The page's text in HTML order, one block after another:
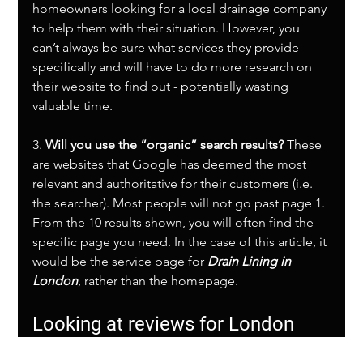
homeowners looking for a local drainage company
to help them with their situation. However, you
can’t always be sure what services they provide
specifically and will have to do more research on
their website to find out - potentially wasting
valuable time.
3. Will you use the “organic” search results? These
are websites that Google has deemed the most
relevant and authoritative for their customers (i.e.
the searcher). Most people will not go past page 1.
From the 10 results shown, you will often find the
specific page you need. In the case of this article, it
would be the service page for Drain Lining in
London, rather than the homepage.
Looking at reviews for London